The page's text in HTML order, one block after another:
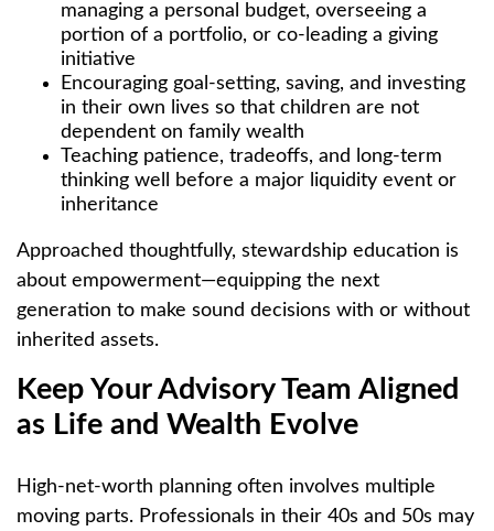
managing a personal budget, overseeing a
portion of a portfolio, or co-leading a giving
initiative
Encouraging goal-setting, saving, and investing
in their own lives so that children are not
dependent on family wealth
Teaching patience, tradeoffs, and long-term
thinking well before a major liquidity event or
inheritance
Approached thoughtfully, stewardship education is
about empowerment—equipping the next
generation to make sound decisions with or without
inherited assets.
Keep Your Advisory Team Aligned
as Life and Wealth Evolve
High-net-worth planning often involves multiple
moving parts. Professionals in their 40s and 50s may